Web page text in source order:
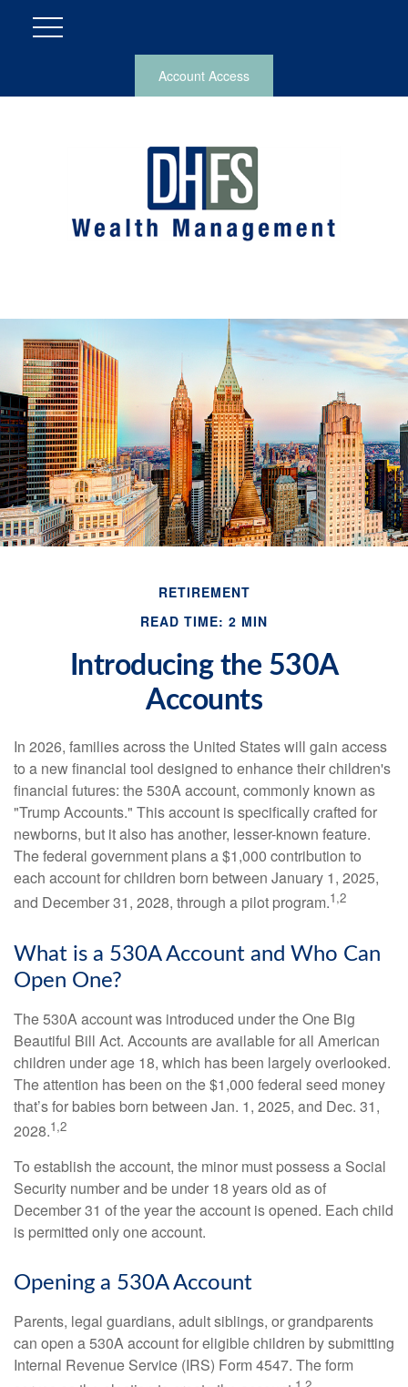
Account Access
RETIREMENT
READ TIME: 2 MIN
Introducing the 530A
Accounts
In 2026, families across the United States will gain access
to a new financial tool designed to enhance their children's
financial futures: the 530A account, commonly known as
"Trump Accounts." This account is specifically crafted for
newborns, but it also has another, lesser-known feature.
The federal government plans a $1,000 contribution to
each account for children born between January 1, 2025,
and December 31, 2028, through a pilot program.1,2
What is a 530A Account and Who Can
Open One?
The 530A account was introduced under the One Big
Beautiful Bill Act. Accounts are available for all American
children under age 18, which has been largely overlooked.
The attention has been on the $1,000 federal seed money
that’s for babies born between Jan. 1, 2025, and Dec. 31,
2028.1,2
To establish the account, the minor must possess a Social
Security number and be under 18 years old as of
December 31 of the year the account is opened. Each child
is permitted only one account.
Opening a 530A Account
Parents, legal guardians, adult siblings, or grandparents
can open a 530A account for eligible children by submitting
Internal Revenue Service (IRS) Form 4547. The form